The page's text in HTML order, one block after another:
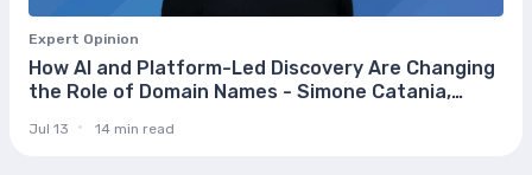
Expert Opinion
How AI and Platform-Led Discovery Are Changing
the Role of Domain Names - Simone Catania,
Jul 13 14 min read